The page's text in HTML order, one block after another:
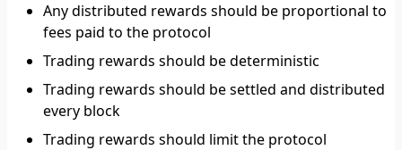
Any distributed rewards should be proportional to
fees paid to the protocol
Trading rewards should be deterministic
Trading rewards should be settled and distributed
every block
Trading rewards should limit the protocol